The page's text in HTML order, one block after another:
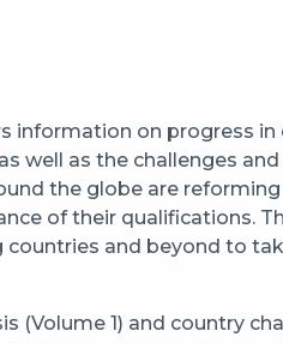
information on progress in
well as the challenges
the globe are
of their qualifications.
countries and beyond to
(Volume 1) and country